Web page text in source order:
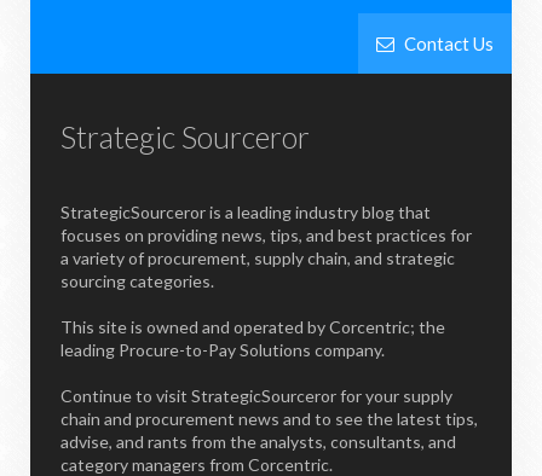
Contact Us
Strategic Sourceror
StrategicSourceror is a leading industry blog that
focuses on providing news, tips, and best practices for
a variety of procurement, supply chain, and strategic
sourcing categories.
This site is owned and operated by Corcentric; the
leading Procure-to-Pay Solutions company.
Continue to visit StrategicSourceror for your supply
chain and procurement news and to see the latest tips,
advise, and rants from the analysts, consultants, and
category managers from Corcentric.